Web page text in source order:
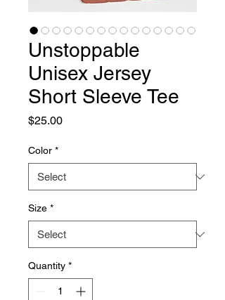
Unstoppable
Unisex Jersey
Short Sleeve Tee
$25.00Price
Color *
Size *
Quantity *